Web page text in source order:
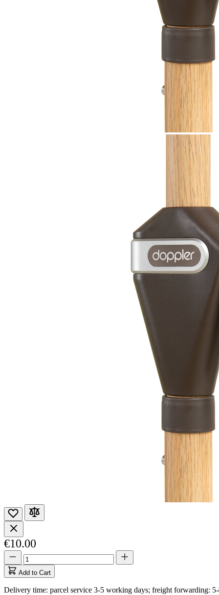
€10.00
Quantity
updated
to
1
Quantity
Add to Cart
Delivery time: parcel service 3-5 working days; freight forwarding: